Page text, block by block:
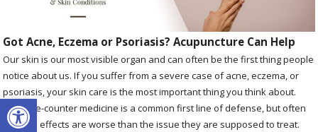
Open toolbar
Got Acne, Eczema or Psoriasis? Acupuncture Can Help
Our skin is our most visible organ and can often be the first thing people
notice about us. If you suffer from a severe case of acne, eczema, or
psoriasis, your skin care is the most important thing you think about.
Over-the-counter medicine is a common first line of defense, but often
the side effects are worse than the issue they are supposed to treat.